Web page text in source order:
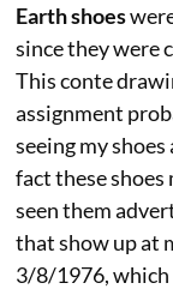
Earth shoes
since they were
This conte
assignment
seeing my
fact these shoes
seen them
that show up at
3/8/1976, which